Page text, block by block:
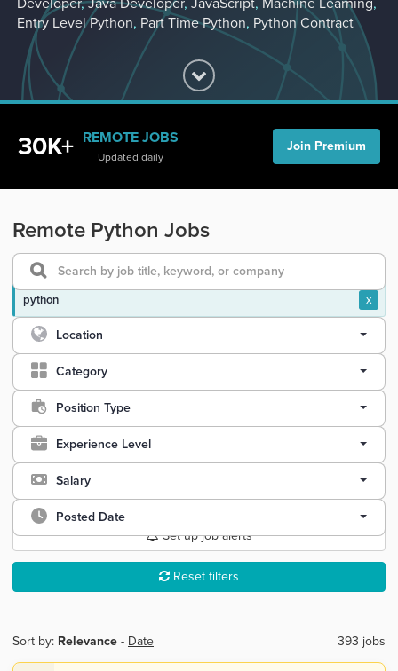
Developer,Java Developer, JavaScript, Machine Learning,
Entry Level Python, Part Time Python, Python Contract
30K+ REMOTE JOBS
Updated daily
Join Premium
Remote Python Jobs
python x
Location
Category
Position Type
Experience Level
Salary
Posted Date
Set up job alerts
Reset filters
Sort by: Relevance - Date 393 jobs